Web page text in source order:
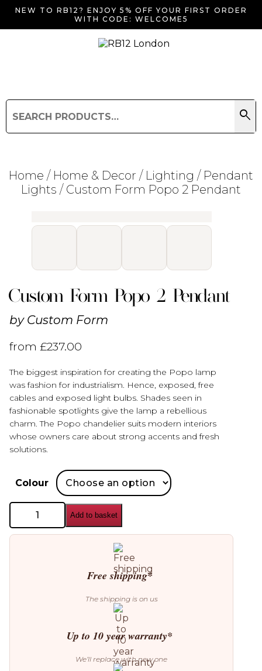
NEW TO RB12? ENJOY 5% OFF YOUR FIRST ORDER
WITH CODE: WELCOME5
for:
search
Search
Home / Home & Decor / Lighting / Pendant
Lights / Custom Form Popo 2 Pendant
Custom Form Popo 2 Pendant
by Custom Form
from£237.00
The biggest inspiration for creating the Popo lamp
was fashion for industrialism. Hence, exposed, free
cables and exposed light bulbs. Shades seen in
fashionable spotlights give the lamp a rebellious
charm. The Popo chandelier suits modern interiors
whose owners care about strong accents and fresh
solutions.
Colour
Custom
Popo
2
Add to basket
Free shipping*
The shipping is on us
Up to 10 year warranty*
We’ll replace with new one